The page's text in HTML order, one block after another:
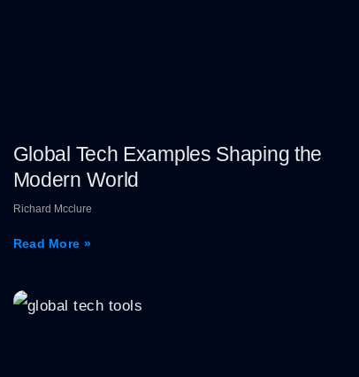
Global Tech Examples Shaping the
Modern World
Richard Mcclure
Read More »